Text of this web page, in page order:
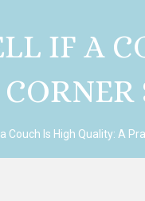
IF A
Couch Is High Quality: A